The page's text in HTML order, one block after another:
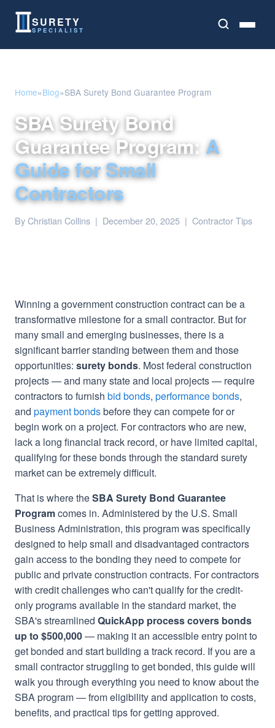
SURETY
SPECIALIST
Home»Blog»SBA Surety Bond Guarantee Program
SBA Surety Bond
Guarantee Program: A
Guide for Small
Contractors
By Christian Collins | December 20, 2025 | Contractor Tips
Winning a government construction contract can be a
transformative milestone for a small contractor. But for
many small and emerging businesses, there is a
significant barrier standing between them and those
opportunities: surety bonds. Most federal construction
projects — and many state and local projects — require
contractors to furnish bid bonds, performance bonds,
and payment bondsbefore they can compete for or
begin work on a project. For contractors who are new,
lack a long financial track record, or have limited capital,
qualifying for these bonds through the standard surety
market can be extremely difficult.
That is where theSBA Surety Bond Guarantee
Programcomes in. Administered by the U.S. Small
Business Administration, this program was specifically
designed to help small and disadvantaged contractors
gain access to the bonding they need to compete for
public and private construction contracts. For contractors
with credit challenges who can't qualify for the credit-
only programs available in the standard market, the
SBA's streamlined QuickApp process covers bonds
up to $500,000— making it an accessible entry point to
get bonded and start building a track record. If you are a
small contractor struggling to get bonded, this guide will
walk you through everything you need to know about the
SBA program — from eligibility and application to costs,
benefits, and practical tips for getting approved.